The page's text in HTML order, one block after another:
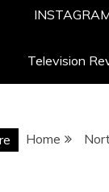
Television
Home